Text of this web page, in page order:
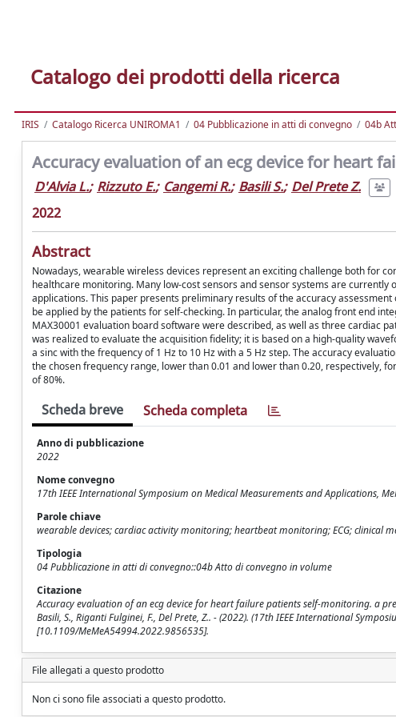
Catalogo dei prodotti della ricerca
IRIS Catalogo Ricerca UNIROMA1 04 Pubblicazione in atti di convegno 04b
Accuracy evaluation of an ecg device for heart
D'Alvia L.; Rizzuto E.; Cangemi R.; Basili S.; Del Prete Z.
2022
Abstract
Nowadays, wearable wireless devices represent an exciting challenge both for
healthcare monitoring. Many low-cost sensors and sensor systems are
applications. This paper presents preliminary results of the accuracy
be applied by the patients for self-checking. In particular, the analog front end
MAX30001 evaluation board software were described, as well as three cardiac
was realized to evaluate the acquisition fidelity; it is based on a high-quality
a sinc with the frequency of 1 Hz to 10 Hz with a 5 Hz step. The accuracy
the chosen frequency range, lower than 0.01 and lower than 0.20, respectively,
of 80%.
Scheda breve Scheda completa
Anno di pubblicazione
2022
Nome convegno
17th IEEE International Symposium on Medical Measurements and Applications,
Parole chiave
wearable devices; cardiac activity monitoring; heartbeat monitoring; ECG; clinical
Tipologia
04 Pubblicazione in atti di convegno::04b Atto di convegno in volume
Citazione
Accuracy evaluation of an ecg device for heart failure patients self-monitoring. a
Basili, S., Riganti Fulginei, F., Del Prete, Z.. - (2022). (17th IEEE International
[10.1109/MeMeA54994.2022.9856535].
File allegati a questo prodotto
Non ci sono file associati a questo prodotto.